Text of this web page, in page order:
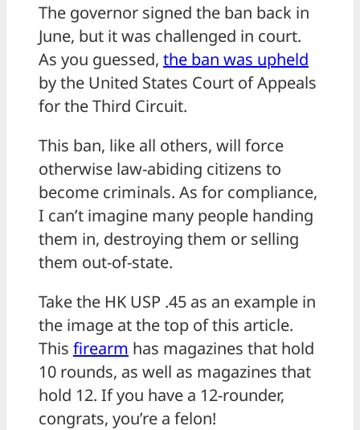
The governor signed the ban back in
June, but it was challenged in court.
As you guessed, the ban was upheld
by the United States Court of Appeals
for the Third Circuit.
This ban, like all others, will force
otherwise law-abiding citizens to
become criminals. As for compliance,
I can’t imagine many people handing
them in, destroying them or selling
them out-of-state.
Take the HK USP .45 as an example in
the image at the top of this article.
This firearm has magazines that hold
10 rounds, as well as magazines that
hold 12. If you have a 12-rounder,
congrats, you’re a felon!